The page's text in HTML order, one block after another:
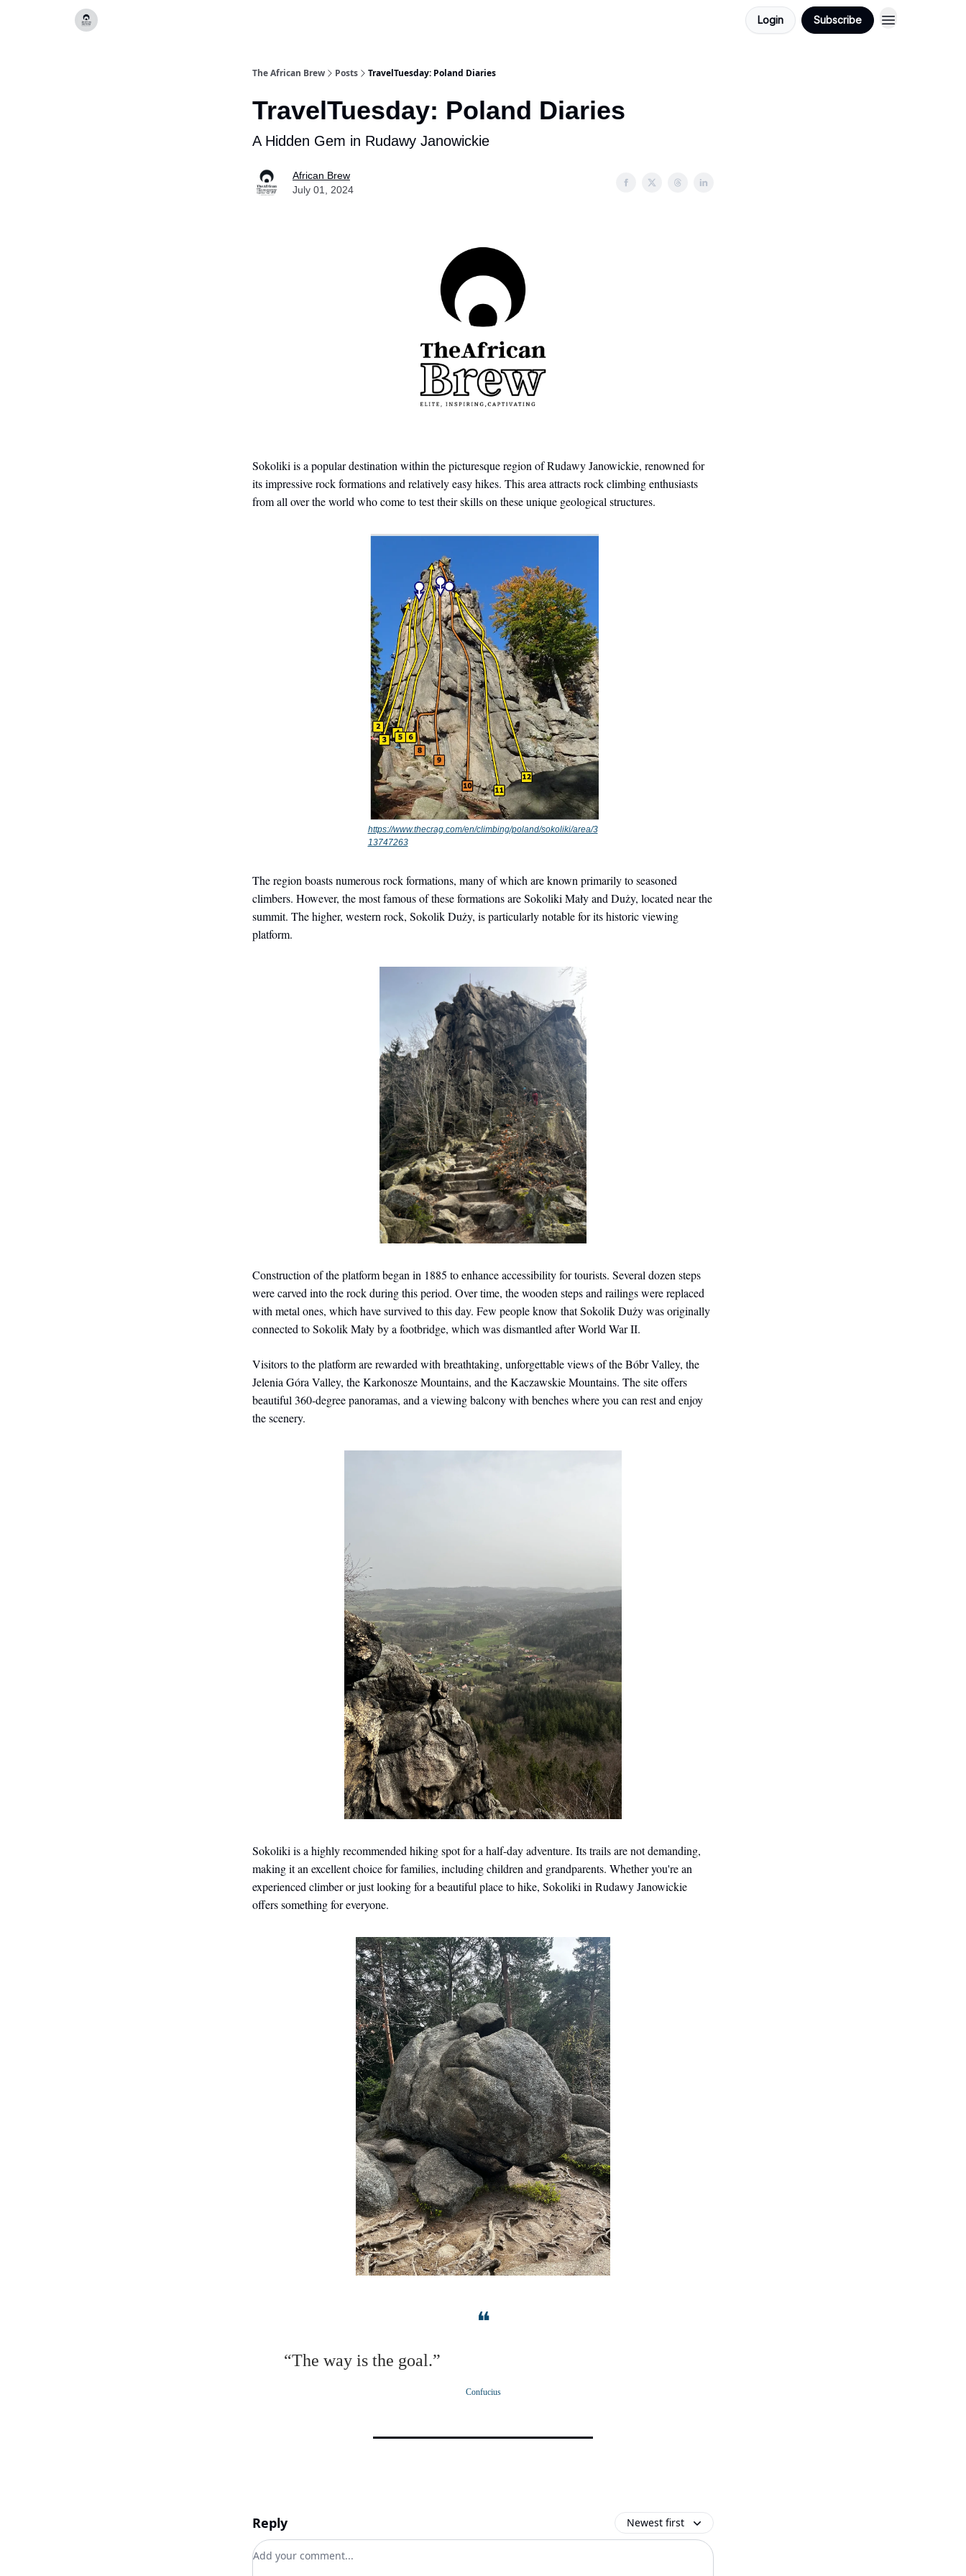
Login Subscribe
The African Brew Posts TravelTuesday: Poland Diaries
TravelTuesday: Poland Diaries
A Hidden Gem in Rudawy Janowickie
African Brew
July 01, 2024
Sokoliki is a popular destination within the picturesque region of Rudawy Janowickie, renowned for
its impressive rock formations and relatively easy hikes. This area attracts rock climbing enthusiasts
from all over the world who come to test their skills on these unique geological structures.
https://www.thecrag.com/en/climbing/poland/sokoliki/area/3
13747263
The region boasts numerous rock formations, many of which are known primarily to seasoned
climbers. However, the most famous of these formations are Sokoliki Mały and Duży, located near the
summit. The higher, western rock, Sokolik Duży, is particularly notable for its historic viewing
platform.
Construction of the platform began in 1885 to enhance accessibility for tourists. Several dozen steps
were carved into the rock during this period. Over time, the wooden steps and railings were replaced
with metal ones, which have survived to this day. Few people know that Sokolik Duży was originally
connected to Sokolik Mały by a footbridge, which was dismantled after World War II.
Visitors to the platform are rewarded with breathtaking, unforgettable views of the Bóbr Valley, the
Jelenia Góra Valley, the Karkonosze Mountains, and the Kaczawskie Mountains. The site offers
beautiful 360-degree panoramas, and a viewing balcony with benches where you can rest and enjoy
the scenery.
Sokoliki is a highly recommended hiking spot for a half-day adventure. Its trails are not demanding,
making it an excellent choice for families, including children and grandparents. Whether you're an
experienced climber or just looking for a beautiful place to hike, Sokoliki in Rudawy Janowickie
offers something for everyone.
❝
“The way is the goal.”
Confucius
Reply Newest first
Add your comment